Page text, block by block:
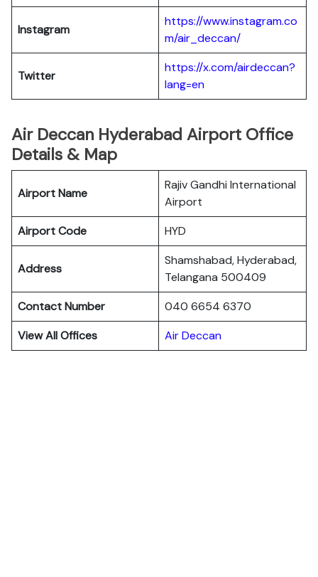
Instagram
https://www.instagram.co
m/air_deccan/
Twitter
https://x.com/airdeccan?
lang=en
Air Deccan Hyderabad Airport Office
Details & Map
Airport Name
Rajiv Gandhi International
Airport
Airport Code
HYD
Address
Shamshabad, Hyderabad,
Telangana 500409
Contact Number
040 6654 6370
View All Offices
Air Deccan